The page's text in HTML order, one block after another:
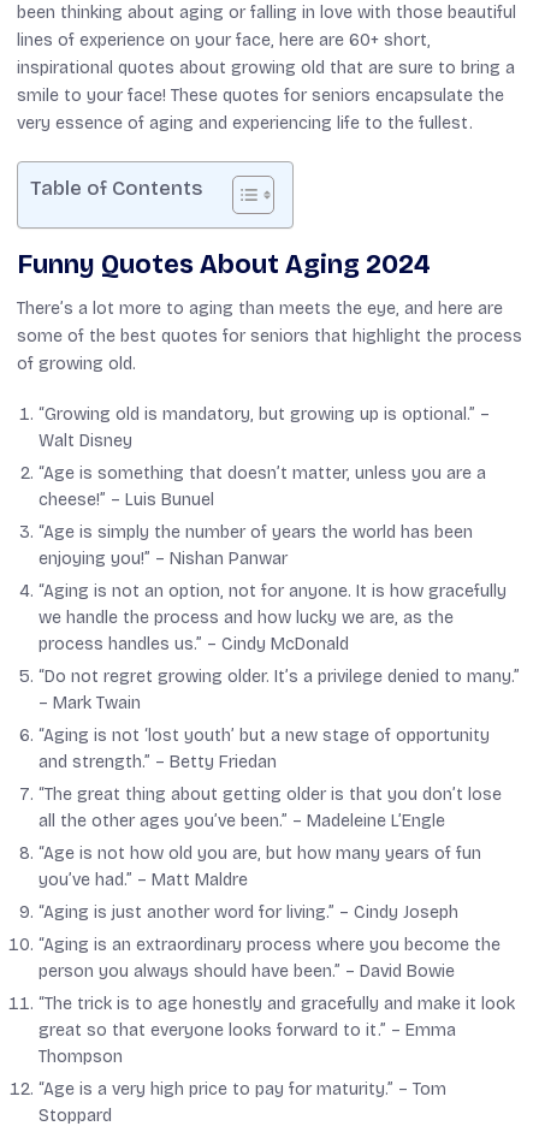
been thinking about aging or falling in love with those beautiful
lines of experience on your face, here are 60+ short,
inspirational quotes about growing old that are sure to bring a
smile to your face! These quotes for seniors encapsulate the
very essence of aging and experiencing life to the fullest.
Table of Contents
Funny Quotes About Aging 2024
There’s a lot more to aging than meets the eye, and here are
some of the best quotes for seniors that highlight the process
of growing old.
“Growing old is mandatory, but growing up is optional.” –
Walt Disney
“Age is something that doesn’t matter, unless you are a
cheese!” – Luis Bunuel
“Age is simply the number of years the world has been
enjoying you!” – Nishan Panwar
“Aging is not an option, not for anyone. It is how gracefully
we handle the process and how lucky we are, as the
process handles us.” – Cindy McDonald
“Do not regret growing older. It’s a privilege denied to many.”
– Mark Twain
“Aging is not ‘lost youth’ but a new stage of opportunity
and strength.” – Betty Friedan
“The great thing about getting older is that you don’t lose
all the other ages you’ve been.” – Madeleine L’Engle
“Age is not how old you are, but how many years of fun
you’ve had.” – Matt Maldre
“Aging is just another word for living.” – Cindy Joseph
“Aging is an extraordinary process where you become the
person you always should have been.” – David Bowie
“The trick is to age honestly and gracefully and make it look
great so that everyone looks forward to it.” – Emma
Thompson
“Age is a very high price to pay for maturity.” – Tom
Stoppard